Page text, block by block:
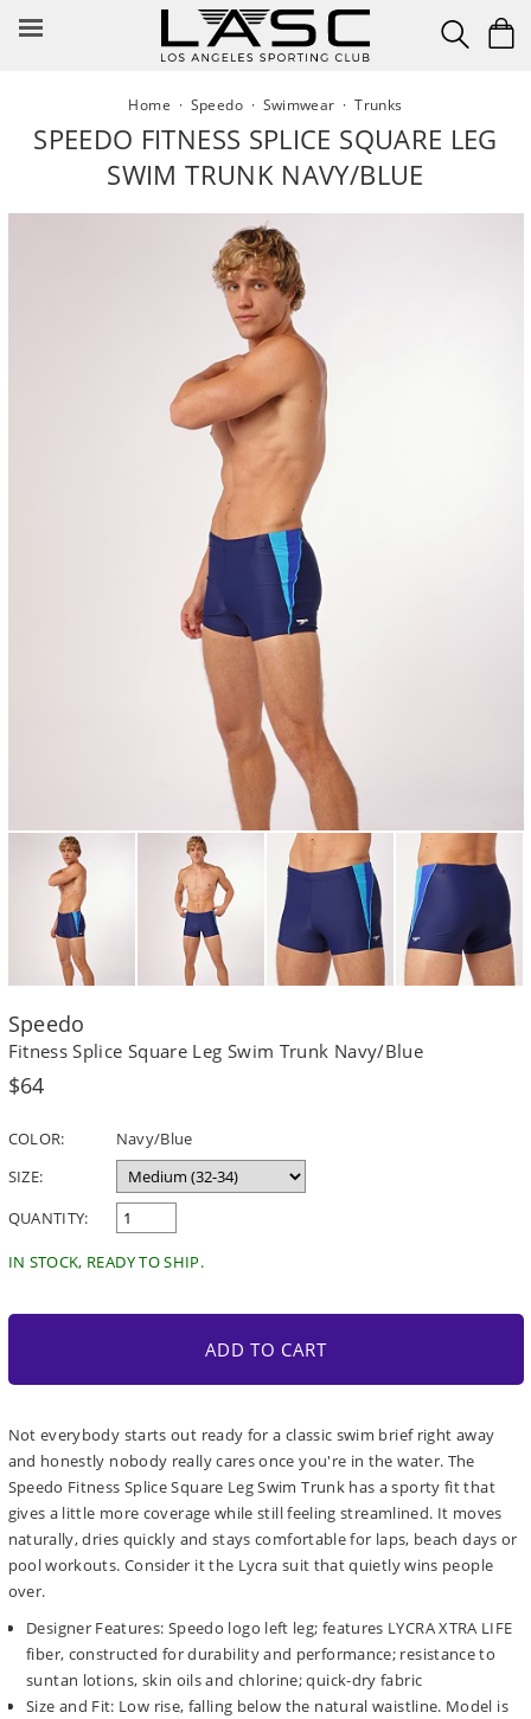
Home · Speedo· Swimwear ·Trunks
SPEEDO FITNESS SPLICE SQUARE LEG
SWIM TRUNK NAVY/BLUE
Speedo
Fitness Splice Square Leg Swim Trunk Navy/Blue
Regular
$64
COLOR:
Navy/Blue
SIZE:
QUANTITY:
IN STOCK, READY TO SHIP.
ADD TO CART
Not everybody starts out ready for a classic swim brief right away
and honestly nobody really cares once you're in the water. The
Speedo Fitness Splice Square Leg Swim Trunk has a sporty fit that
gives a little more coverage while still feeling streamlined. It moves
naturally, dries quickly and stays comfortable for laps, beach days or
pool workouts. Consider it the Lycra suit that quietly wins people
over.
Designer Features: Speedo logo left leg; features LYCRA XTRA LIFE
fiber, constructed for durability and performance; resistance to
suntan lotions, skin oils and chlorine; quick-dry fabric
Size and Fit: Low rise, falling below the natural waistline. Model is